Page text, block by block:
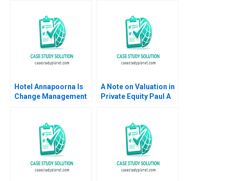
Edmondson Cat
Hotel Annapoorna Is
Change Management
Mekap R G
Priyadarshini
Lalatendu Kesari Jena
A Note on Valuation in
Private Equity Paul A